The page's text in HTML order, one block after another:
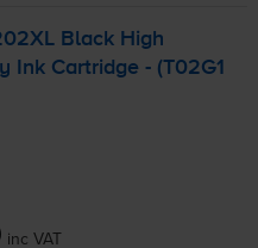
Black High
Ink Cartridge - (T02G1
inc VAT